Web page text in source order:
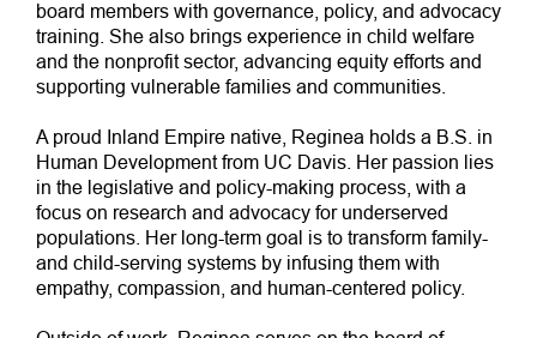
board members with governance, policy, and advocacy
training. She also brings experience in child welfare
and the nonprofit sector, advancing equity efforts and
supporting vulnerable families and communities.
A proud Inland Empire native, Reginea holds a B.S. in
Human Development from UC Davis. Her passion lies
in the legislative and policy-making process, with a
focus on research and advocacy for underserved
populations. Her long-term goal is to transform family-
and child-serving systems by infusing them with
empathy, compassion, and human-centered policy.